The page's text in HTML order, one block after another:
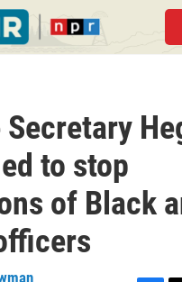
Secretary
to stop
of Black